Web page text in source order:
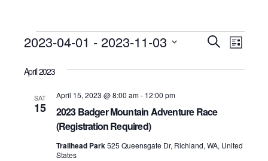
Events
Events
Search
Views
SearchEvent
List
2023-04-01 - 2023-11-03
date.
April 2023
SAT
15
2023 Badger Mountain Adventure Race
(Registration Required)
April 15, 2023 @ 8:00 am- 12:00 pm
Trailhead Park525 Queensgate Dr, Richland, WA, United
States